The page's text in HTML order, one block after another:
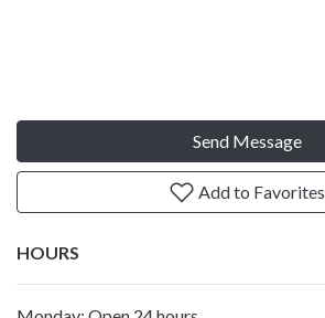
Send Message
Add to Favorites
HOURS